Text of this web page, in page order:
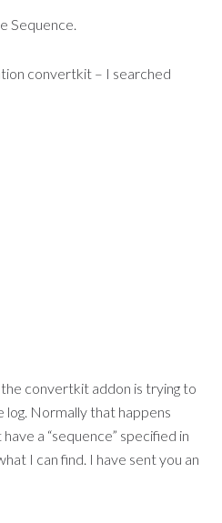
Sequence.
convertkit – I searched
convertkit addon is trying to
log. Normally that happens
a “sequence” specified in
I can find. I have sent you an